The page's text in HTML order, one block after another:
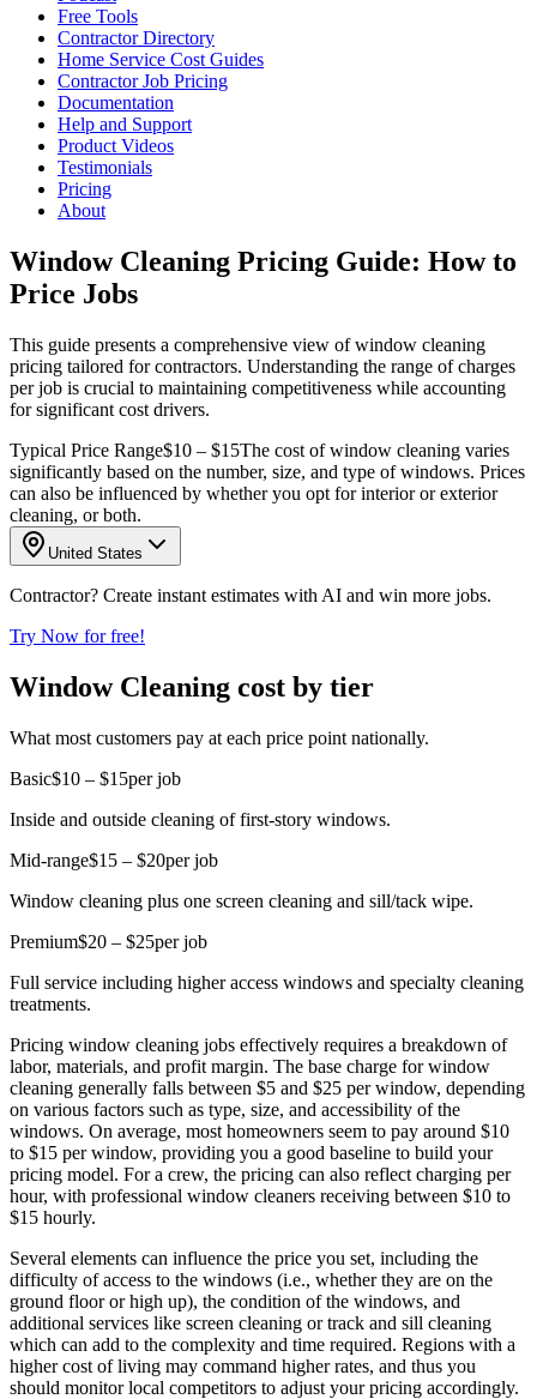
Free Tools
Contractor Directory
Home Service Cost Guides
Contractor Job Pricing
Documentation
Help and Support
Product Videos
Testimonials
Pricing
About
Window Cleaning Pricing Guide: How to
Price Jobs
This guide presents a comprehensive view of window cleaning
pricing tailored for contractors. Understanding the range of charges
per job is crucial to maintaining competitiveness while accounting
for significant cost drivers.
Typical Price Range$10 – $15The cost of window cleaning varies
significantly based on the number, size, and type of windows. Prices
can also be influenced by whether you opt for interior or exterior
cleaning, or both.
United States
Contractor? Create instant estimates with AI and win more jobs.
Try Now for free!
Window Cleaning cost by tier
What most customers pay at each price point nationally.
Basic$10 – $15per job
Inside and outside cleaning of first-story windows.
Mid-range$15 – $20per job
Window cleaning plus one screen cleaning and sill/tack wipe.
Premium$20 – $25per job
Full service including higher access windows and specialty cleaning
treatments.
Pricing window cleaning jobs effectively requires a breakdown of
labor, materials, and profit margin. The base charge for window
cleaning generally falls between $5 and $25 per window, depending
on various factors such as type, size, and accessibility of the
windows. On average, most homeowners seem to pay around $10
to $15 per window, providing you a good baseline to build your
pricing model. For a crew, the pricing can also reflect charging per
hour, with professional window cleaners receiving between $10 to
$15 hourly.
Several elements can influence the price you set, including the
difficulty of access to the windows (i.e., whether they are on the
ground floor or high up), the condition of the windows, and
additional services like screen cleaning or track and sill cleaning
which can add to the complexity and time required. Regions with a
higher cost of living may command higher rates, and thus you
should monitor local competitors to adjust your pricing accordingly.